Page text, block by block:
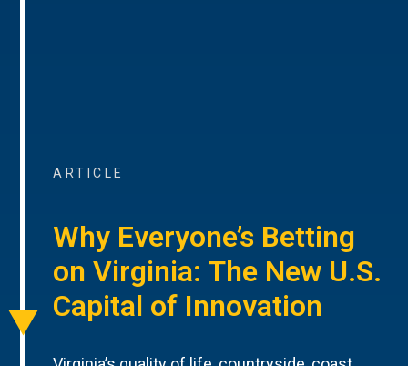
ARTICLE
Why Everyone’s Betting
on Virginia: The New U.S.
Capital of Innovation